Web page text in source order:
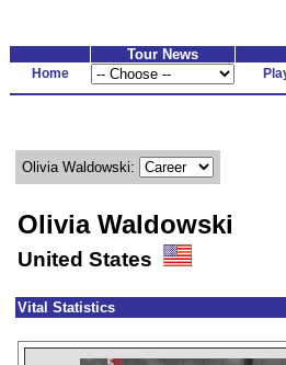
Tour News
Home
Olivia Waldowski:
Olivia Waldowski
United States
Vital Statistics